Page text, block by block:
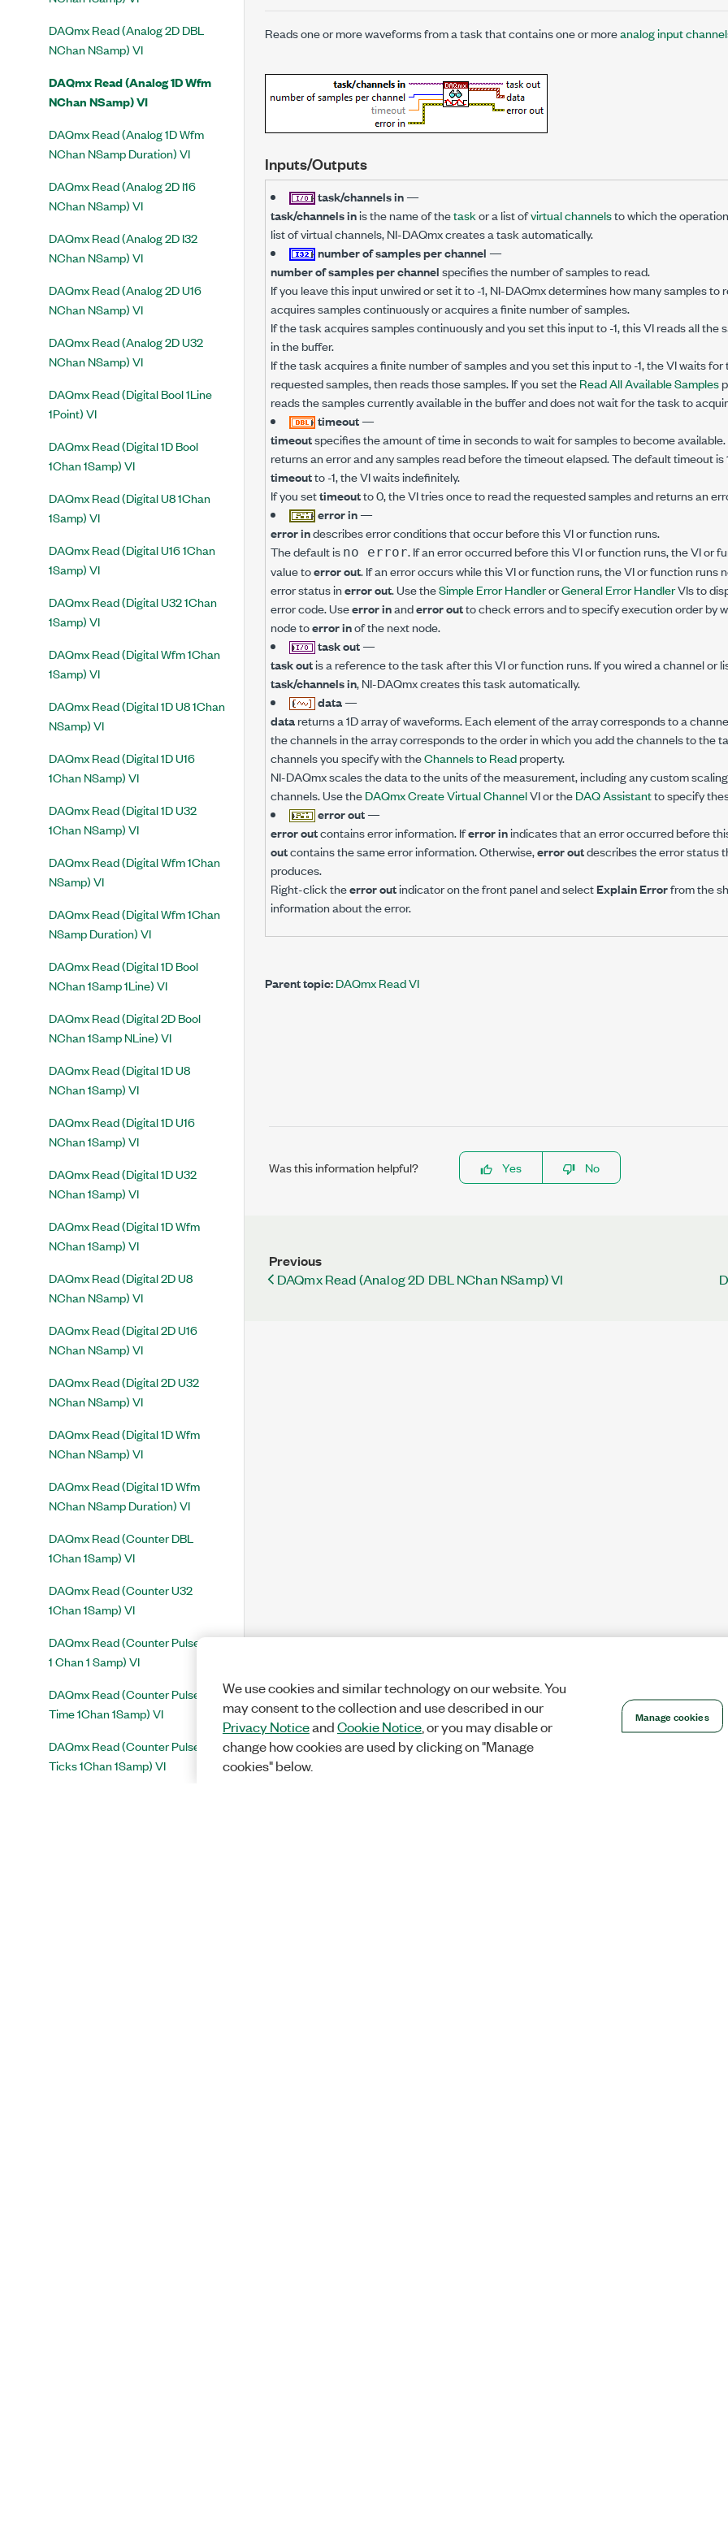
DAQmx Read (Analog 2D DBL
NChan NSamp) VI
DAQmx Read (Analog 1D Wfm
NChan NSamp) VI
DAQmx Read (Analog 1D Wfm
NChan NSamp Duration) VI
DAQmx Read (Analog 2D I16
NChan NSamp) VI
DAQmx Read (Analog 2D I32
NChan NSamp) VI
DAQmx Read (Analog 2D U16
NChan NSamp) VI
DAQmx Read (Analog 2D U32
NChan NSamp) VI
DAQmx Read (Digital Bool 1Line
1Point) VI
DAQmx Read (Digital 1D Bool
1Chan 1Samp) VI
DAQmx Read (Digital U8 1Chan
1Samp) VI
DAQmx Read (Digital U16 1Chan
1Samp) VI
DAQmx Read (Digital U32 1Chan
1Samp) VI
DAQmx Read (Digital Wfm 1Chan
1Samp) VI
DAQmx Read (Digital 1D U8 1Chan
NSamp) VI
DAQmx Read (Digital 1D U16
1Chan NSamp) VI
DAQmx Read (Digital 1D U32
1Chan NSamp) VI
DAQmx Read (Digital Wfm 1Chan
NSamp) VI
DAQmx Read (Digital Wfm 1Chan
NSamp Duration) VI
DAQmx Read (Digital 1D Bool
NChan 1Samp 1Line) VI
DAQmx Read (Digital 2D Bool
NChan 1Samp NLine) VI
DAQmx Read (Digital 1D U8
NChan 1Samp) VI
DAQmx Read (Digital 1D U16
NChan 1Samp) VI
DAQmx Read (Digital 1D U32
NChan 1Samp) VI
DAQmx Read (Digital 1D Wfm
NChan 1Samp) VI
DAQmx Read (Digital 2D U8
NChan NSamp) VI
DAQmx Read (Digital 2D U16
NChan NSamp) VI
DAQmx Read (Digital 2D U32
NChan NSamp) VI
DAQmx Read (Digital 1D Wfm
NChan NSamp) VI
DAQmx Read (Digital 1D Wfm
NChan NSamp Duration) VI
DAQmx Read (Counter DBL
1Chan 1Samp) VI
DAQmx Read (Counter U32
1Chan 1Samp) VI
DAQmx Read (Counter Pulse Freq
1 Chan 1 Samp) VI
DAQmx Read (Counter Pulse
Time 1Chan 1Samp) VI
DAQmx Read (Counter Pulse
Ticks 1Chan 1Samp) VI
Reads one or more waveforms from a task that contains one or moreanalog input
Inputs/Outputs
task/channels in—
task/channels inis the name of thetaskor a list ofvirtual channelsto which the
list of virtual channels, NI-DAQmx creates a task automatically.
number of samples per channel —
number of samples per channelspecifies the number of samples to read.
If you leave this input unwired or set it to -1, NI-DAQmx determines how many samples to
acquires samples continuously or acquires a finite number of samples.
If the task acquires samples continuously and you set this input to -1, this VI reads all the
in the buffer.
If the task acquires a finite number of samples and you set this input to -1, the VI waits
requested samples, then reads those samples. If you set theRead All Available Samples
reads the samples currently available in the buffer and does not wait for the task to
timeout—
timeoutspecifies the amount of time in seconds to wait for samples to become
returns an error and any samples read before the timeout elapsed. The default timeout is
timeoutto -1, the VI waits indefinitely.
If you settimeoutto 0, the VI tries once to read the requested samples and returns an
error in—
error indescribes error conditions that occur before this VI or function runs.
The default is no error. If an error occurred before this VI or function runs, the VI or
value toerror out. If an error occurs while this VI or function runs, the VI or function runs
error status inerror out. Use theSimple Error HandlerorGeneral Error HandlerVIs to
error code. Useerror inanderror outto check errors and to specify execution order by
node toerror inof the next node.
task out—
task outis a reference to the task after this VI or function runs. If you wired a channel or
task/channels in, NI-DAQmx creates this task automatically.
data—
datareturns a 1D array of waveforms. Each element of the array corresponds to a
the channels in the array corresponds to the order in which you add the channels to the
channels you specify with theChannels to Readproperty.
NI-DAQmx scales the data to the units of the measurement, including any custom
channels. Use theDAQmx Create Virtual ChannelVI or theDAQ Assistantto specify
error out—
error outcontains error information. Iferror inindicates that an error occurred before
outcontains the same error information. Otherwise,error outdescribes the error status
produces.
Right-click theerror outindicator on the front panel and selectExplain Errorfrom the
information about the error.
Parent topic:DAQmx Read VI
Was this information helpful? Yes No
Previous
DAQmx Read (Analog 2D DBL NChan NSamp) VI
We use cookies and similar technology on our website. You
may consent to the collection and use described in our
Privacy NoticeandCookie Notice, or you may disable or
change how cookies are used by clicking on "Manage
cookies" below.
Manage cookies